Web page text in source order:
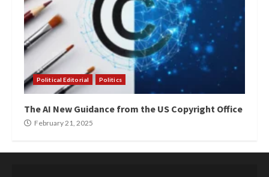
Political Editorial Politics
The AI New Guidance from the US Copyright Office
February 21, 2025